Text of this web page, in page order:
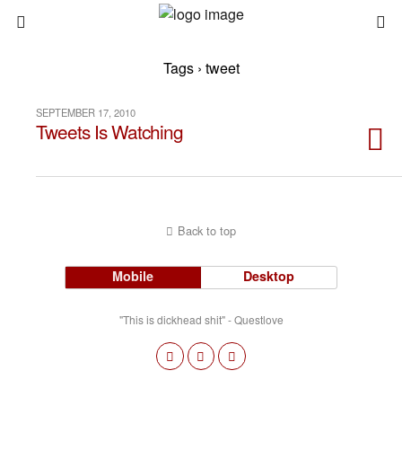
Tags › tweet
SEPTEMBER 17, 2010
Tweets Is Watching
Back to top
Mobile Desktop
"This is dickhead shit" - Questlove